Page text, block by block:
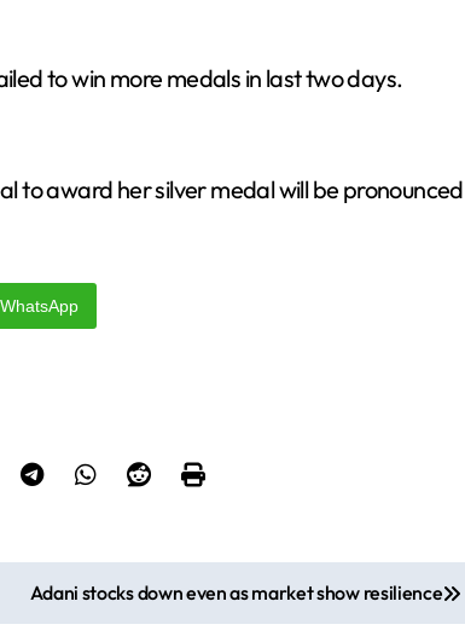
to win more medals in last two days.
to award her silver medal will be pronounced
WhatsApp
Adani stocks down even as market show resilience